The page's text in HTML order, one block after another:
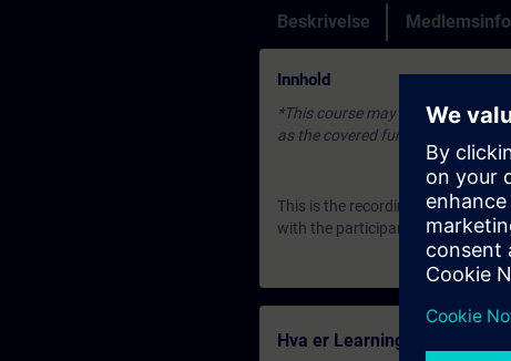
Beskrivelse
Innhold
*This course may be based on
as the covered fundamentals or
This is the recording of an Expert
with the participants. To join
Hva er Learning Membership?